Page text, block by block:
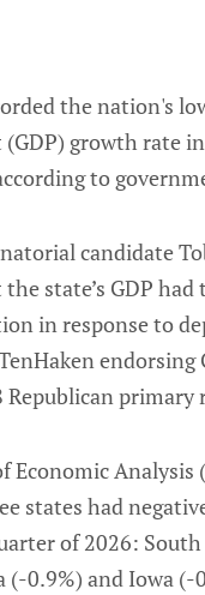
the nation's
growth rate
to
candidate
state’s GDP had
in response to
endorsing
Republican primary
Economic Analysis
states had
of 2026:
(-0.9%) and Iowa (-